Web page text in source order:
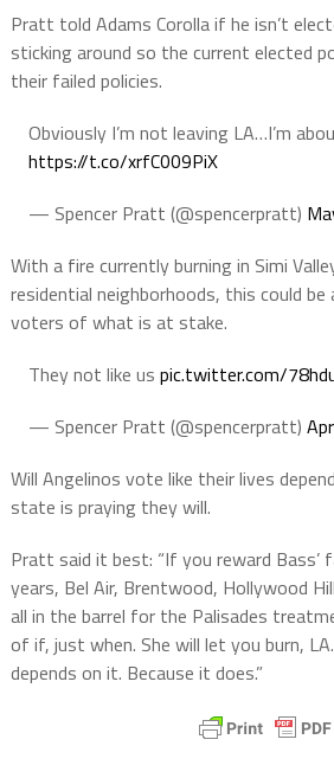
Pratt told Adams Corolla if he isn’t
sticking around so the current elected
their failed policies.
Obviously I’m not leaving LA…I’m
https://t.co/xrfC009PiX
— Spencer Pratt (@spencerpratt)
With a fire currently burning in Simi
residential neighborhoods, this could
voters of what is at stake.
They not like us pic.twitter.com/
— Spencer Pratt (@spencerpratt)
Will Angelinos vote like their lives
state is praying they will.
Pratt said it best: “If you reward Bass’
years, Bel Air, Brentwood, Hollywood
all in the barrel for the Palisades
of if, just when. She will let you burn,
depends on it. Because it does.”